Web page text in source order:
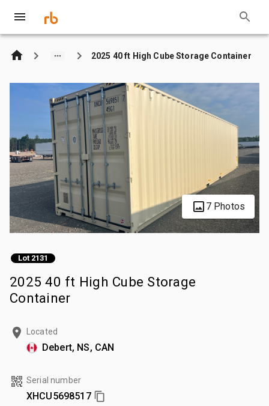
2025 40 ft High Cube Storage Container
7 Photos
Lot 2131
2025 40 ft High Cube Storage
Container
Located
Debert, NS, CAN
Serial number
XHCU5698517